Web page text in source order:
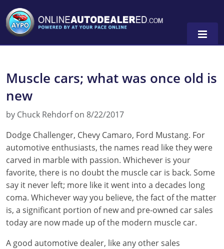
Muscle cars; what was once old is
new
by Chuck Rehdorf on 8/22/2017
Dodge Challenger, Chevy Camaro, Ford Mustang. For
automotive enthusiasts, the names read like they were
carved in marble with passion. Whichever is your
favorite, there is no doubt the muscle car is back. Some
say it never left; more like it went into a decades long
coma. Whichever way you believe, the fact of the matter
is, a significant portion of new and pre-owned car sales
today are now made up of the modern muscle car.
A good automotive dealer, like any other sales